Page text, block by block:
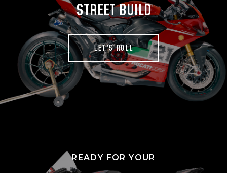
STREET BUILD
LET'S ROLL
READY FOR YOUR